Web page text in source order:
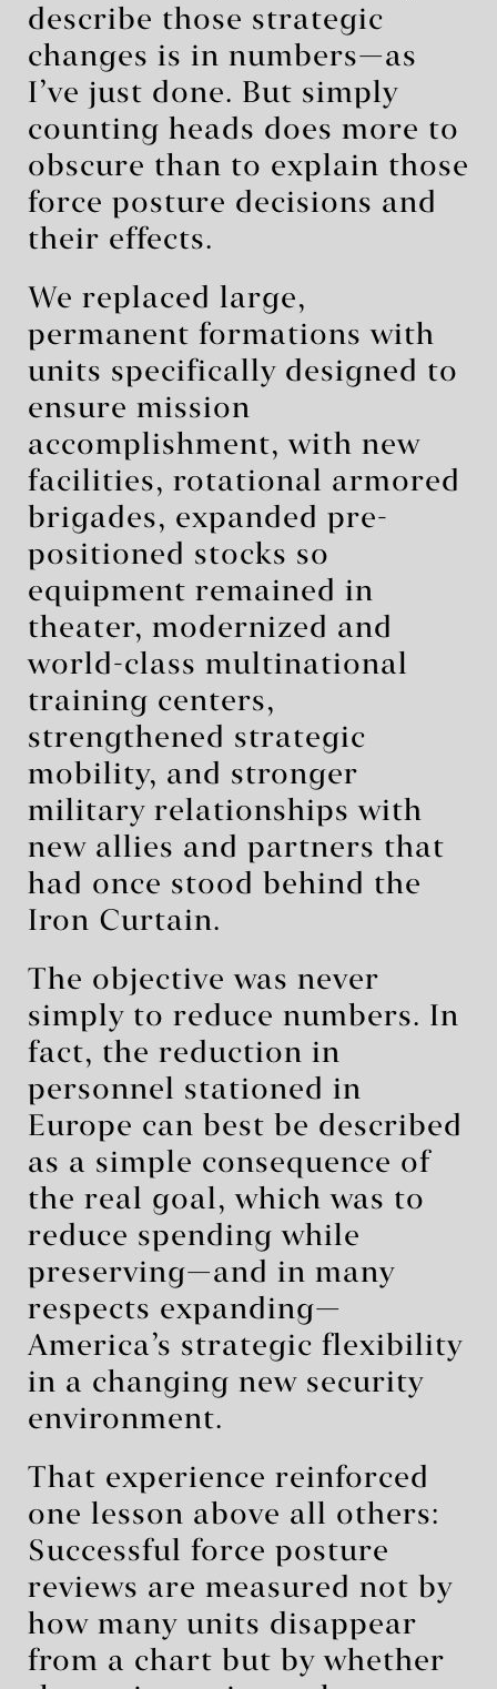
describe those strategic
changes is in numbers—as
I’ve just done. But simply
counting heads does more to
obscure than to explain those
force posture decisions and
their effects.
We replaced large,
permanent formations with
units specifically designed to
ensure mission
accomplishment, with new
facilities, rotational armored
brigades, expanded pre-
positioned stocks so
equipment remained in
theater, modernized and
world-class multinational
training centers,
strengthened strategic
mobility, and stronger
military relationships with
new allies and partners that
had once stood behind the
Iron Curtain.
The objective was never
simply to reduce numbers. In
fact, the reduction in
personnel stationed in
Europe can best be described
as a simple consequence of
the real goal, which was to
reduce spending while
preserving—and in many
respects expanding—
America’s strategic flexibility
in a changing new security
environment.
That experience reinforced
one lesson above all others:
Successful force posture
reviews are measured not by
how many units disappear
from a chart but by whether